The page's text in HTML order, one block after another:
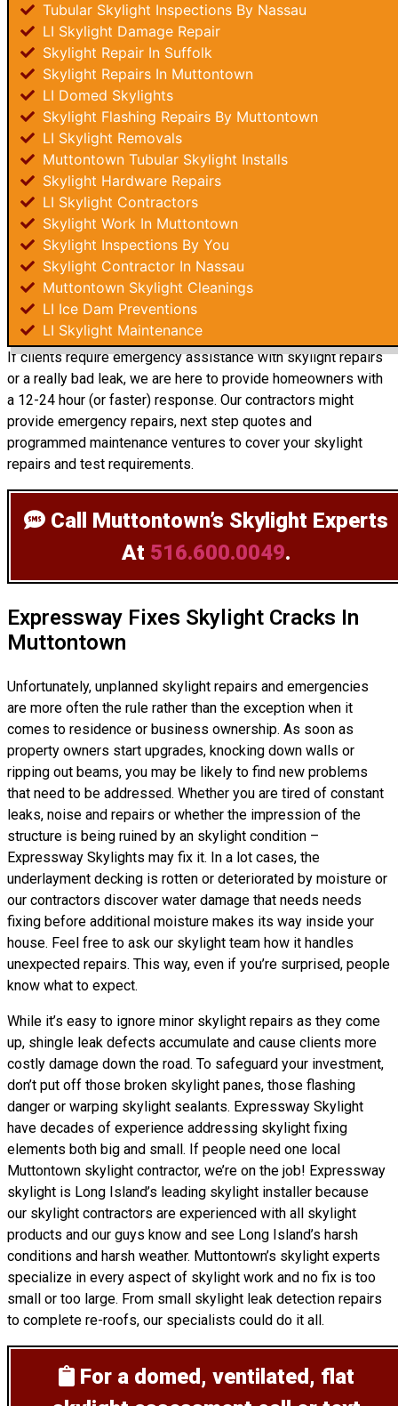
Tubular Skylight Inspections By Nassau
LI Skylight Damage Repair
Skylight Repair In Suffolk
Skylight Repairs In Muttontown
LI Domed Skylights
Skylight Flashing Repairs By Muttontown
LI Skylight Removals
Muttontown Tubular Skylight Installs
Skylight Hardware Repairs
LI Skylight Contractors
Skylight Work In Muttontown
Skylight Inspections By You
Skylight Contractor In Nassau
Muttontown Skylight Cleanings
LI Ice Dam Preventions
LI Skylight Maintenance
If clients require emergency assistance with skylight repairs
or a really bad leak, we are here to provide homeowners with
a 12-24 hour (or faster) response. Our contractors might
provide emergency repairs, next step quotes and
programmed maintenance ventures to cover your skylight
repairs and test requirements.
Call Muttontown’s Skylight Experts
At 516.600.0049.
Expressway Fixes Skylight Cracks In
Muttontown
Unfortunately, unplanned skylight repairs and emergencies
are more often the rule rather than the exception when it
comes to residence or business ownership. As soon as
property owners start upgrades, knocking down walls or
ripping out beams, you may be likely to find new problems
that need to be addressed. Whether you are tired of constant
leaks, noise and repairs or whether the impression of the
structure is being ruined by an skylight condition –
Expressway Skylights may fix it. In a lot cases, the
underlayment decking is rotten or deteriorated by moisture or
our contractors discover water damage that needs needs
fixing before additional moisture makes its way inside your
house. Feel free to ask our skylight team how it handles
unexpected repairs. This way, even if you’re surprised, people
know what to expect.
While it’s easy to ignore minor skylight repairs as they come
up, shingle leak defects accumulate and cause clients more
costly damage down the road. To safeguard your investment,
don’t put off those broken skylight panes, those flashing
danger or warping skylight sealants. Expressway Skylight
have decades of experience addressing skylight fixing
elements both big and small. If people need one local
Muttontown skylight contractor, we’re on the job! Expressway
skylight is Long Island’s leading skylight installer because
our skylight contractors are experienced with all skylight
products and our guys know and see Long Island’s harsh
conditions and harsh weather. Muttontown’s skylight experts
specialize in every aspect of skylight work and no fix is too
small or too large. From small skylight leak detection repairs
to complete re-roofs, our specialists could do it all.
For a domed, ventilated, flat